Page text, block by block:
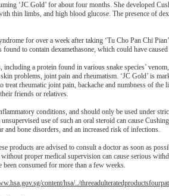
‘JC Gold’ for about four months. She developed
thin limbs, and high blood glucose. The presence of
for over a week after taking ‘Tu Cho Pan Chi
to contain dexamethasone, which could have
a protein found in various snake species’
problems, joint pain and rheumatism. ‘JC Gold’ is
treat rheumatic joint pain, backache and numbness of
friends or relatives.
conditions, and should only be used under
use of such an oral steroid can cause
and bone disorders, and an increased risk of infections.
products are advised to consult a doctor as soon as
proper medical supervision can cause serious
consumed for more than a few weeks.
content/hsa/../